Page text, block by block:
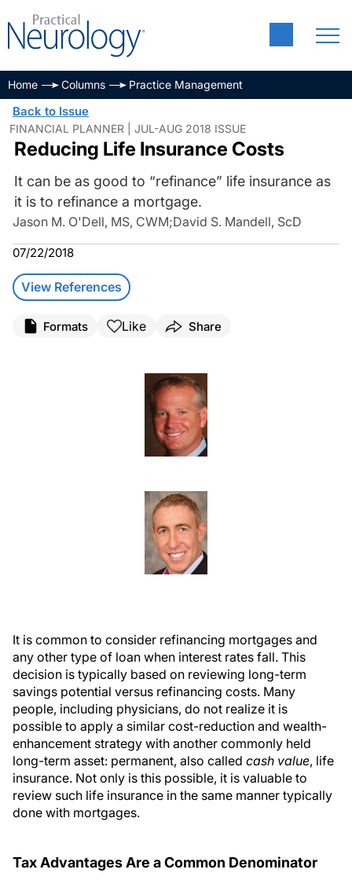
Home Columns Practice Management
Back to Issue
FINANCIAL PLANNER | JUL-AUG 2018 ISSUE
Reducing Life Insurance Costs
It can be as good to “refinance” life insurance as
it is to refinance a mortgage.
Jason M. O'Dell, MS, CWM;David S. Mandell, ScD
07/22/2018
View References
Formats Like Share
It is common to consider refinancing mortgages and
any other type of loan when interest rates fall. This
decision is typically based on reviewing long-term
savings potential versus refinancing costs. Many
people, including physicians, do not realize it is
possible to apply a similar cost-reduction and wealth-
enhancement strategy with another commonly held
long-term asset: permanent, also called cash value, life
insurance. Not only is this possible, it is valuable to
review such life insurance in the same manner typically
done with mortgages.
Tax Advantages Are a Common Denominator